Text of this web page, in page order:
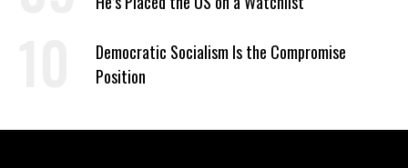
Democratic Socialism Is the Compromise
Position